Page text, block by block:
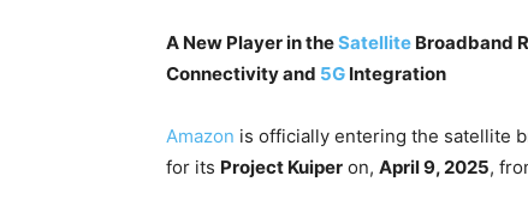
A New Player in theSatellite Broadband
Connectivity and 5G Integration
Amazon is officially entering the satellite
for its Project Kuiper on, April 9, 2025,